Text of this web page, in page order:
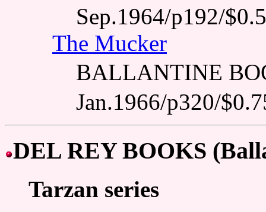
Sep.1964/p192/
The Mucker
BALLANTINE
Jan.1966/p320/
DEL REY BOOKS
Tarzan series